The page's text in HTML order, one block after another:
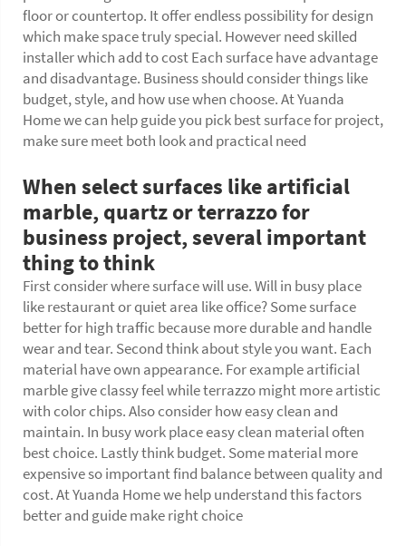
floor or countertop. It offer endless possibility for design
which make space truly special. However need skilled
installer which add to cost Each surface have advantage
and disadvantage. Business should consider things like
budget, style, and how use when choose. At Yuanda
Home we can help guide you pick best surface for project,
make sure meet both look and practical need
When select surfaces like artificial
marble, quartz or terrazzo for
business project, several important
thing to think
First consider where surface will use. Will in busy place
like restaurant or quiet area like office? Some surface
better for high traffic because more durable and handle
wear and tear. Second think about style you want. Each
material have own appearance. For example artificial
marble give classy feel while terrazzo might more artistic
with color chips. Also consider how easy clean and
maintain. In busy work place easy clean material often
best choice. Lastly think budget. Some material more
expensive so important find balance between quality and
cost. At Yuanda Home we help understand this factors
better and guide make right choice